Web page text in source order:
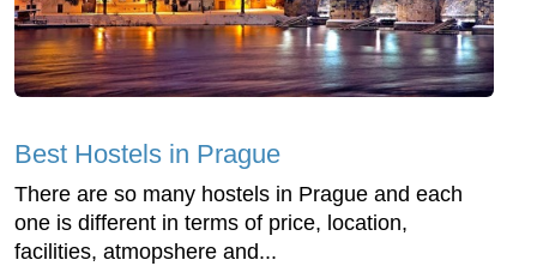
Best Hostels in Prague
There are so many hostels in Prague and each
one is different in terms of price, location,
facilities, atmopshere and...